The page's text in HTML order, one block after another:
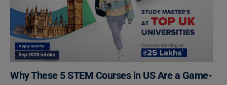
Why These 5 STEM Courses in US Are a Game-